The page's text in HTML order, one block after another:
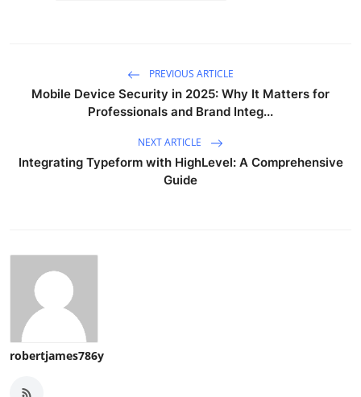
PREVIOUS ARTICLE
Mobile Device Security in 2025: Why It Matters for
Professionals and Brand Integ...
NEXT ARTICLE
Integrating Typeform with HighLevel: A Comprehensive
Guide
robertjames786y